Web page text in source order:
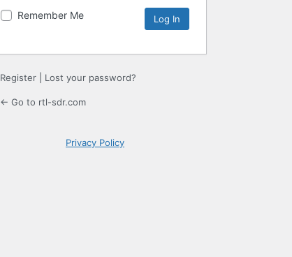
Remember Me
Register Lost your password?
← Go to rtl-sdr.com
Privacy Policy